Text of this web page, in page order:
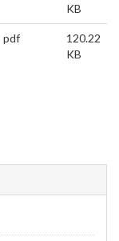
KB
pdf
120.22
KB